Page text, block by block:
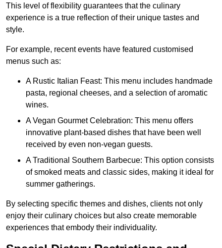
This level of flexibility guarantees that the culinary
experience is a true reflection of their unique tastes and
style.
For example, recent events have featured customised
menus such as:
A Rustic Italian Feast: This menu includes handmade
pasta, regional cheeses, and a selection of aromatic
wines.
A Vegan Gourmet Celebration: This menu offers
innovative plant-based dishes that have been well
received by even non-vegan guests.
A Traditional Southern Barbecue: This option consists
of smoked meats and classic sides, making it ideal for
summer gatherings.
By selecting specific themes and dishes, clients not only
enjoy their culinary choices but also create memorable
experiences that embody their individuality.